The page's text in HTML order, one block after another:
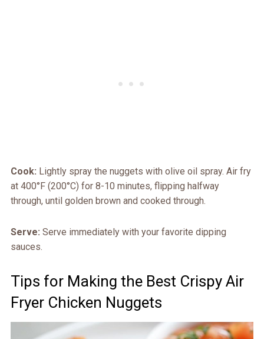
Cook: Lightly spray the nuggets with olive oil spray. Air fry
at 400°F (200°C) for 8-10 minutes, flipping halfway
through, until golden brown and cooked through.
Serve: Serve immediately with your favorite dipping
sauces.
Tips for Making the Best Crispy Air
Fryer Chicken Nuggets